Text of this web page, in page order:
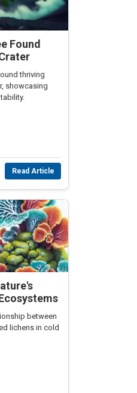
Found
thriving
showcasing
Read Article
between
lichens in cold